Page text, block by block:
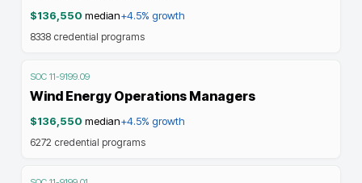
$136,550 median+4.5% growth
8338 credential programs
SOC 11-9199.09
Wind Energy Operations Managers
$136,550 median+4.5% growth
6272 credential programs